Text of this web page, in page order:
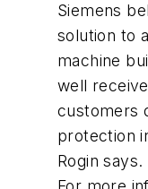
Siemens
solution to
machine
well
customers
protection
Rogin says.